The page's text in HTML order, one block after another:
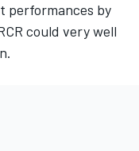
performances by
could very well